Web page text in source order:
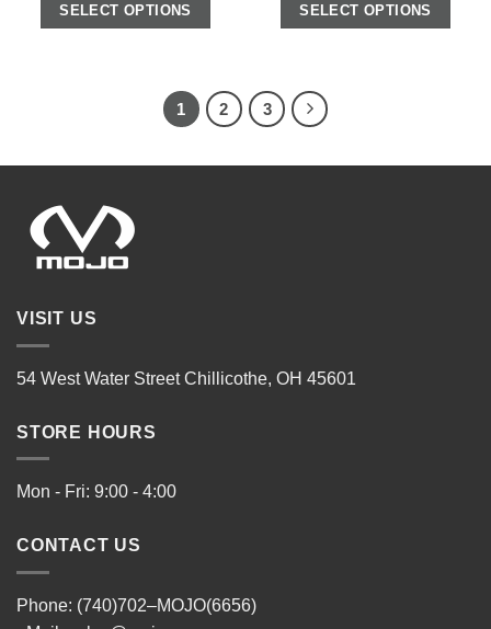
SELECT OPTIONS SELECT OPTIONS
1 2 3
VISIT US
54 West Water Street Chillicothe, OH 45601
STORE HOURS
Mon - Fri: 9:00 - 4:00
CONTACT US
Phone: (740)702–MOJO(6656)